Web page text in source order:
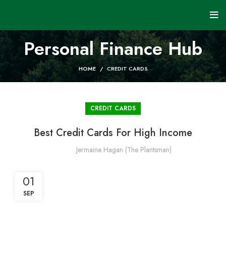
Personal Finance Hub
HOME CREDIT CARDS
CREDIT CARDS
Best Credit Cards For High Income
Jermaine Hagan (The Plantsman)
01
SEP